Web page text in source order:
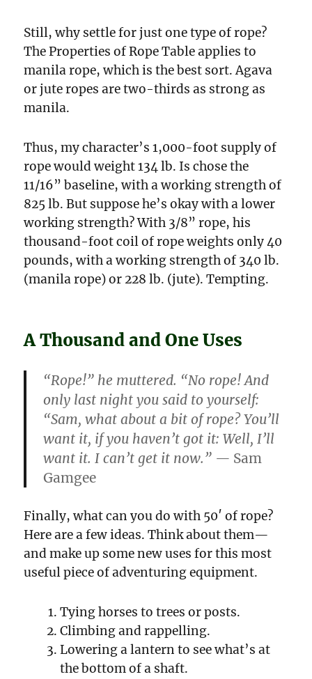
Still, why settle for just one type of rope?
The Properties of Rope Table applies to
manila rope, which is the best sort. Agava
or jute ropes are two-thirds as strong as
manila.
Thus, my character’s 1,000-foot supply of
rope would weight 134 lb. Is chose the
11/16” baseline, with a working strength of
825 lb. But suppose he’s okay with a lower
working strength? With 3/8” rope, his
thousand-foot coil of rope weights only 40
pounds, with a working strength of 340 lb.
(manila rope) or 228 lb. (jute). Tempting.
A Thousand and One Uses
“Rope!” he muttered. “No rope! And
only last night you said to yourself:
“Sam, what about a bit of rope? You’ll
want it, if you haven’t got it: Well, I’ll
want it. I can’t get it now.” — Sam
Gamgee
Finally, what can you do with 50′ of rope?
Here are a few ideas. Think about them—
and make up some new uses for this most
useful piece of adventuring equipment.
Tying horses to trees or posts.
Climbing and rappelling.
Lowering a lantern to see what’s at
the bottom of a shaft.